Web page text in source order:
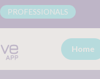
PROFESSIONALS
Home